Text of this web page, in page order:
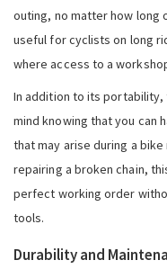
outing, no matter how long
useful for cyclists on long
where access to a
In addition to its
mind knowing that you can
that may arise during a
repairing a broken chain,
perfect working order
tools.
Durability and